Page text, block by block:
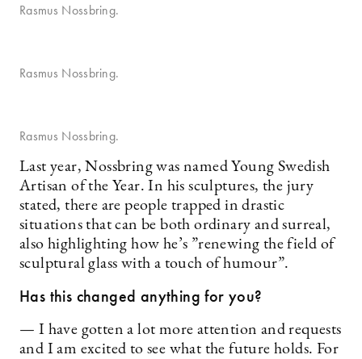
Rasmus Nossbring.
Rasmus Nossbring.
Rasmus Nossbring.
Last year, Nossbring was named Young Swedish
Artisan of the Year. In his sculptures, the jury
stated, there are people trapped in drastic
situations that can be both ordinary and surreal,
also highlighting how he’s ”renewing the field of
sculptural glass with a touch of humour”.
Has this changed anything for you?
— I have gotten a lot more attention and requests
and I am excited to see what the future holds. For